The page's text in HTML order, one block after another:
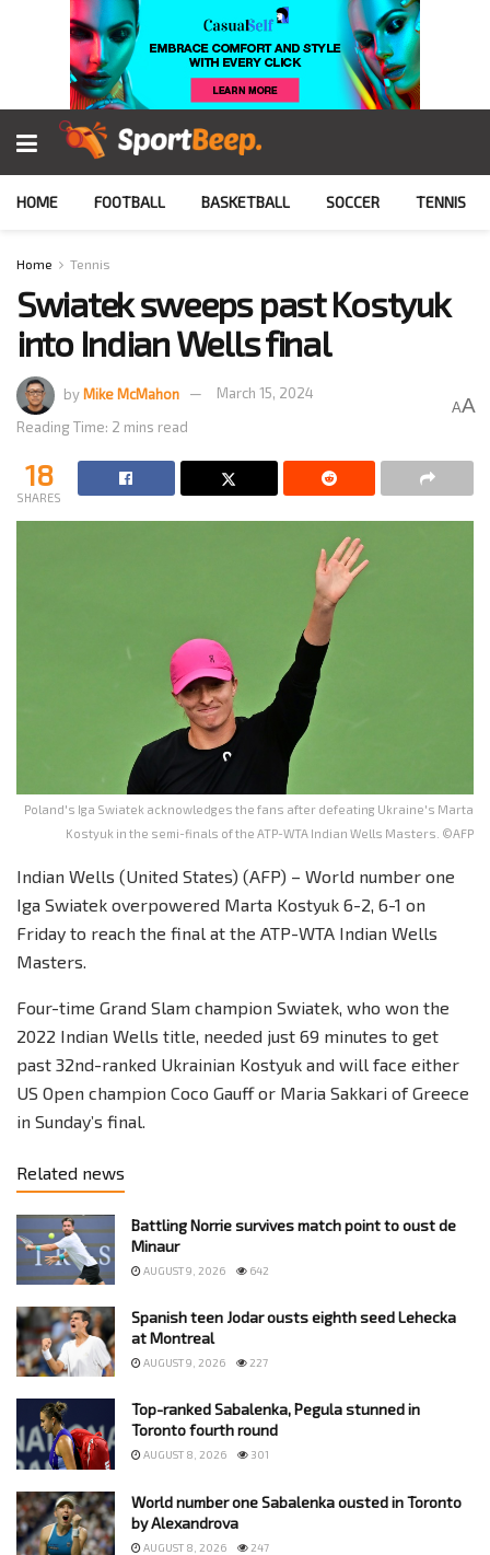
HOME FOOTBALL BASKETBALL SOCCER TENNIS
Home Tennis
Swiatek sweeps past Kostyuk
into Indian Wells final
byMike McMahon
March 15, 2024
Reading Time: 2 mins read
AA
18
SHARES
Poland's Iga Swiatek acknowledges the fans after defeating Ukraine's Marta
Kostyuk in the semi-finals of the ATP-WTA Indian Wells Masters. ©AFP
Indian Wells (United States) (AFP) – World number one
Iga Swiatek overpowered Marta Kostyuk 6-2, 6-1 on
Friday to reach the final at the ATP-WTA Indian Wells
Masters.
Four-time Grand Slam champion Swiatek, who won the
2022 Indian Wells title, needed just 69 minutes to get
past 32nd-ranked Ukrainian Kostyuk and will face either
US Open champion Coco Gauff or Maria Sakkari of Greece
in Sunday’s final.
Related news
Battling Norrie survives match point to oust de
Minaur
AUGUST 9, 2026 642
Spanish teen Jodar ousts eighth seed Lehecka
at Montreal
AUGUST 9, 2026 227
Top-ranked Sabalenka, Pegula stunned in
Toronto fourth round
AUGUST 8, 2026 301
World number one Sabalenka ousted in Toronto
by Alexandrova
AUGUST 8, 2026 247